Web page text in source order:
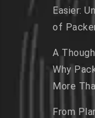
Easier:
of
A
Why
More
From